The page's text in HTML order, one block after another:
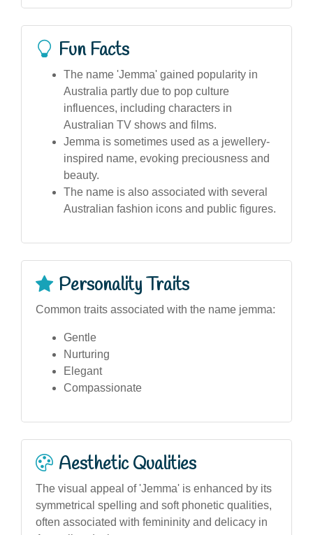
Fun Facts
The name 'Jemma' gained popularity in
Australia partly due to pop culture
influences, including characters in
Australian TV shows and films.
Jemma is sometimes used as a jewellery-
inspired name, evoking preciousness and
beauty.
The name is also associated with several
Australian fashion icons and public figures.
Personality Traits
Common traits associated with the name jemma:
Gentle
Nurturing
Elegant
Compassionate
Aesthetic Qualities
The visual appeal of 'Jemma' is enhanced by its
symmetrical spelling and soft phonetic qualities,
often associated with femininity and delicacy in